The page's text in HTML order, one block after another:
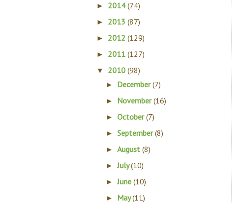
► 2014(74)
► 2013 (87)
► 2012 (129)
► 2011 (127)
▼ 2010 (98)
► December(7)
► November(16)
►October(7)
►September(8)
►August(8)
►July(10)
►June(10)
► May(11)